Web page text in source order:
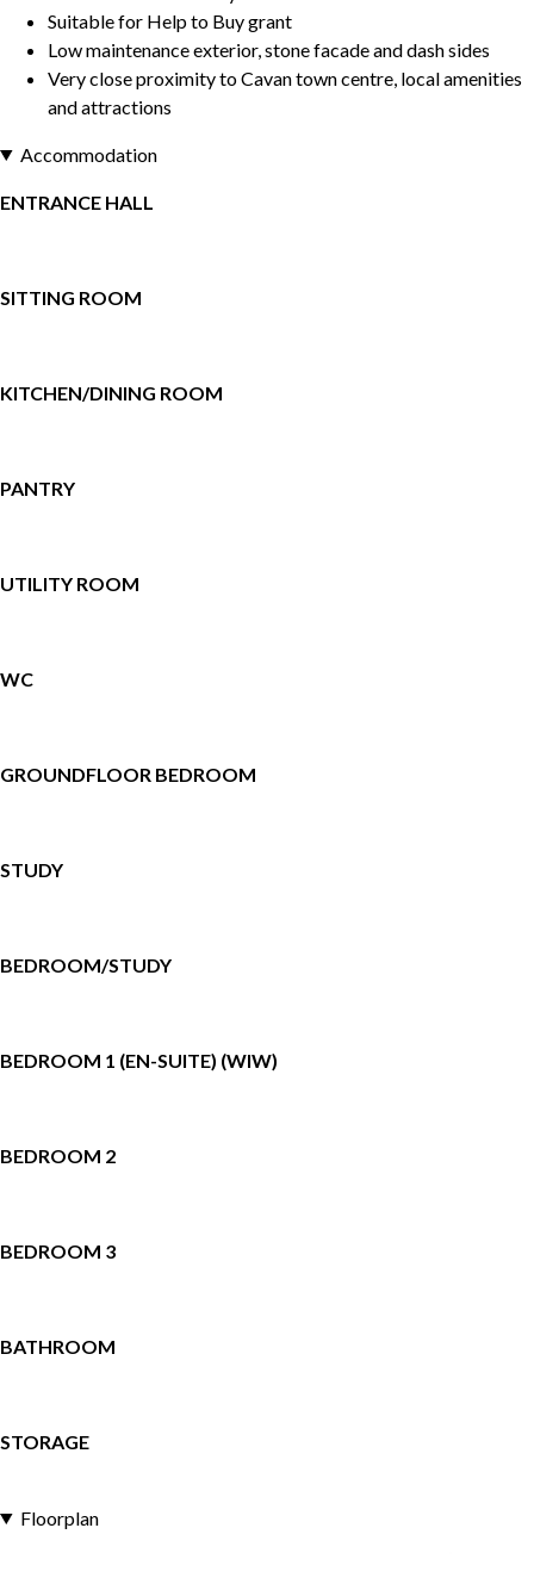
Suitable for Help to Buy grant
Low maintenance exterior, stone facade and dash sides
Very close proximity to Cavan town centre, local amenities
and attractions
Accommodation
ENTRANCE HALL
SITTING ROOM
KITCHEN/DINING ROOM
PANTRY
UTILITY ROOM
WC
GROUNDFLOOR BEDROOM
STUDY
BEDROOM/STUDY
BEDROOM 1 (EN-SUITE) (WIW)
BEDROOM 2
BEDROOM 3
BATHROOM
STORAGE
Floorplan